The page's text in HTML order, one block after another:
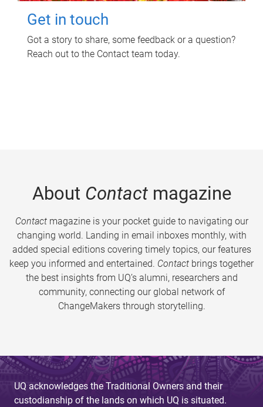
Get in touch
Got a story to share, some feedback or a question?
Reach out to the Contact team today.
About Contactmagazine
Contactmagazine is your pocket guide to navigating our
changing world. Landing in email inboxes monthly, with
added special editions covering timely topics, our features
keep you informed and entertained. Contact brings together
the best insights from UQ’s alumni, researchers and
community, connecting our global network of
ChangeMakers through storytelling.
UQ acknowledges the Traditional Owners and their
custodianship of the lands on which UQ is situated.